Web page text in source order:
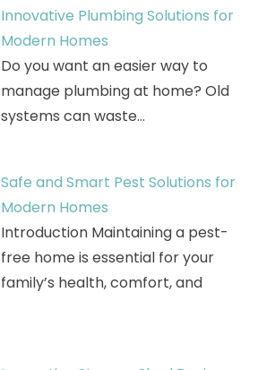
Innovative Plumbing Solutions for
Modern Homes
Do you want an easier way to
manage plumbing at home? Old
systems can waste…
Safe and Smart Pest Solutions for
Modern Homes
Introduction Maintaining a pest-
free home is essential for your
family’s health, comfort, and